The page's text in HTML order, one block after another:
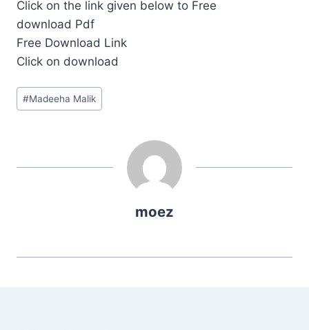
Click on the link given below to Free
download Pdf
Free Download Link
Click on download
Post
Tags:
#Madeeha Malik
moez